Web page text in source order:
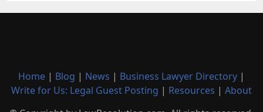
Home | Blog | News | Business Lawyer Directory |
Write for Us: Legal Guest Posting | Resources | About